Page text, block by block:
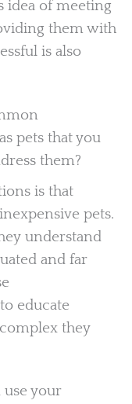
idea of meeting
them with
is also
pets that you
them?
is that
pets.
understand
and far
educate
they
use your